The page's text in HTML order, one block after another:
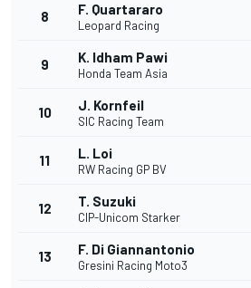
8 F. Quartararo
Leopard Racing
9 K. Idham Pawi
Honda Team Asia
10 J. Kornfeil
SIC Racing Team
11 L. Loi
RW Racing GP BV
12 T. Suzuki
CIP-Unicom Starker
13 F. Di Giannantonio
Gresini Racing Moto3